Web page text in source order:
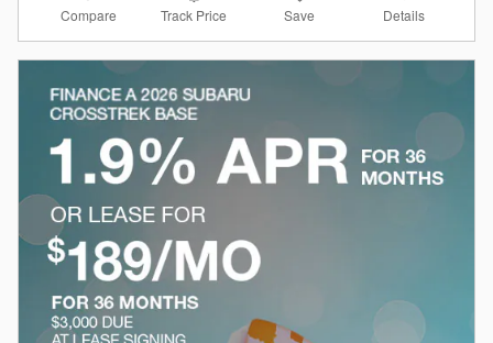
Compare Track Price Save Details